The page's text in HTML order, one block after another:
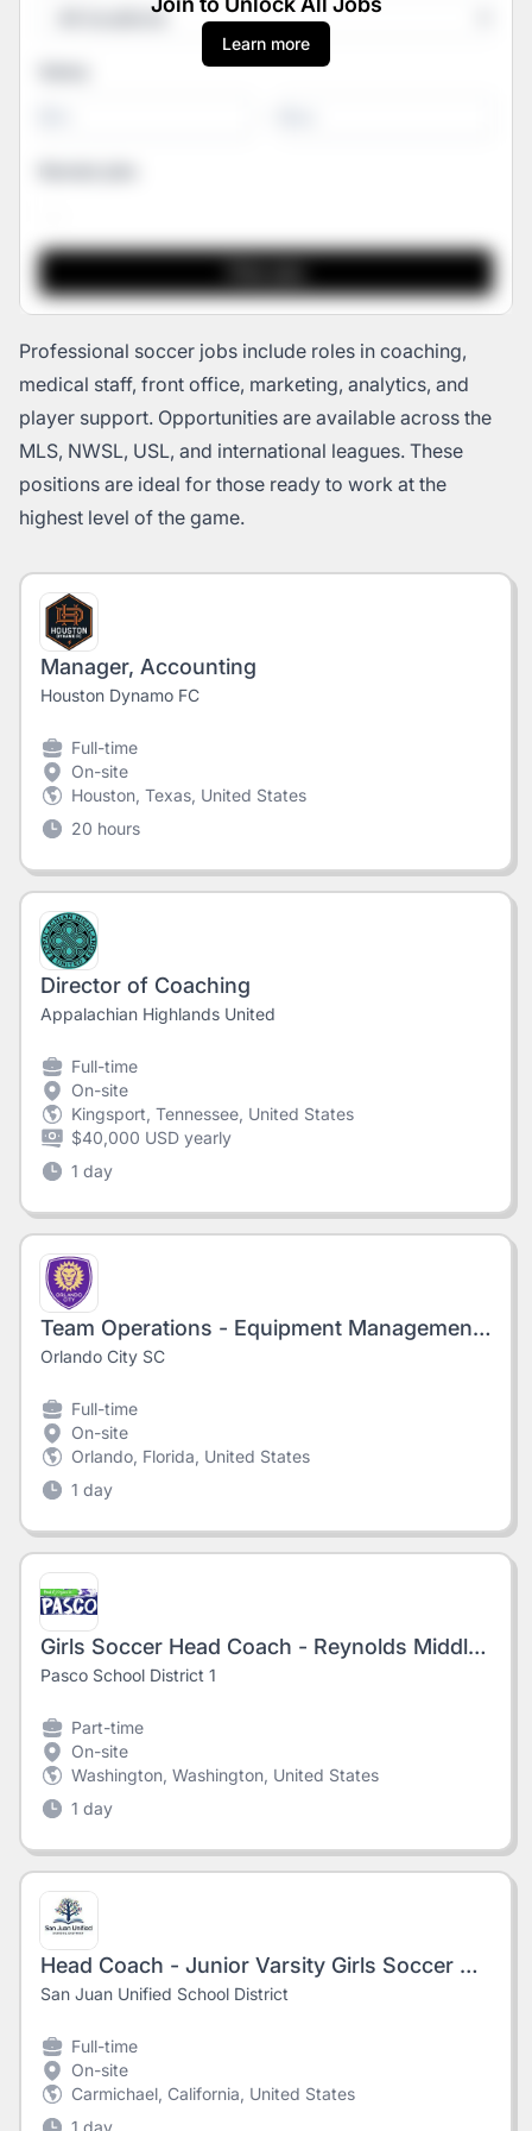
Learn more
Professional soccer jobs include roles in coaching,
medical staff, front office, marketing, analytics, and
player support. Opportunities are available across the
MLS, NWSL, USL, and international leagues. These
positions are ideal for those ready to work at the
highest level of the game.
Manager, Accounting
Houston Dynamo FC
Full-time
On-site
Houston, Texas, United States
20 hours
Director of Coaching
Appalachian Highlands United
Full-time
On-site
Kingsport, Tennessee, United States
$40,000 USD yearly
1 day
Team Operations - Equipment Management Associate, Orlando City, 2026 Season
Orlando City SC
Full-time
On-site
Orlando, Florida, United States
1 day
Girls Soccer Head Coach - Reynolds Middle School
Pasco School District 1
Part-time
On-site
Washington, Washington, United States
1 day
Head Coach - Junior Varsity Girls Soccer @Del Campo High School #8714
San Juan Unified School District
Full-time
On-site
Carmichael, California, United States
1 day